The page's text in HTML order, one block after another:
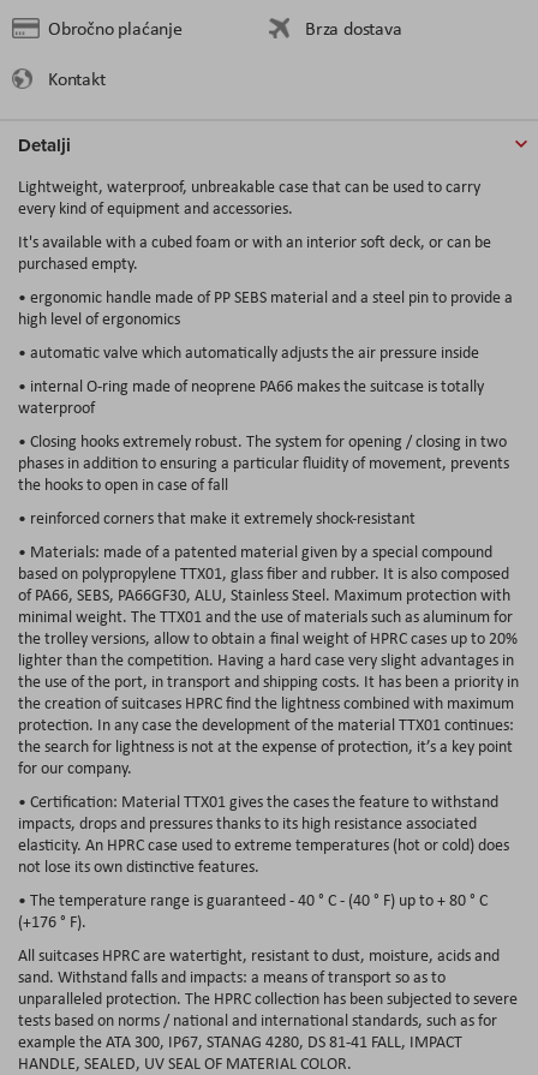
Obročno plaćanje
Brza dostava
Kontakt
Detalji
Lightweight, waterproof, unbreakable case that can be used to carry
every kind of equipment and accessories.
It's available with a cubed foam or with an interior soft deck, or can be
purchased empty.
• ergonomic handle made of PP SEBS material and a steel pin to provide a
high level of ergonomics
• automatic valve which automatically adjusts the air pressure inside
• internal O-ring made of neoprene PA66 makes the suitcase is totally
waterproof
• Closing hooks extremely robust. The system for opening / closing in two
phases in addition to ensuring a particular fluidity of movement, prevents
the hooks to open in case of fall
• reinforced corners that make it extremely shock-resistant
• Materials: made of a patented material given by a special compound
based on polypropylene TTX01, glass fiber and rubber. It is also composed
of PA66, SEBS, PA66GF30, ALU, Stainless Steel. Maximum protection with
minimal weight. The TTX01 and the use of materials such as aluminum for
the trolley versions, allow to obtain a final weight of HPRC cases up to 20%
lighter than the competition. Having a hard case very slight advantages in
the use of the port, in transport and shipping costs. It has been a priority in
the creation of suitcases HPRC find the lightness combined with maximum
protection. In any case the development of the material TTX01 continues:
the search for lightness is not at the expense of protection, it’s a key point
for our company.
• Certification: Material TTX01 gives the cases the feature to withstand
impacts, drops and pressures thanks to its high resistance associated
elasticity. An HPRC case used to extreme temperatures (hot or cold) does
not lose its own distinctive features.
• The temperature range is guaranteed - 40 ° C - (40 ° F) up to + 80 ° C
(+176 ° F).
All suitcases HPRC are watertight, resistant to dust, moisture, acids and
sand. Withstand falls and impacts: a means of transport so as to
unparalleled protection. The HPRC collection has been subjected to severe
tests based on norms / national and international standards, such as for
example the ATA 300, IP67, STANAG 4280, DS 81-41 FALL, IMPACT
HANDLE, SEALED, UV SEAL OF MATERIAL COLOR.